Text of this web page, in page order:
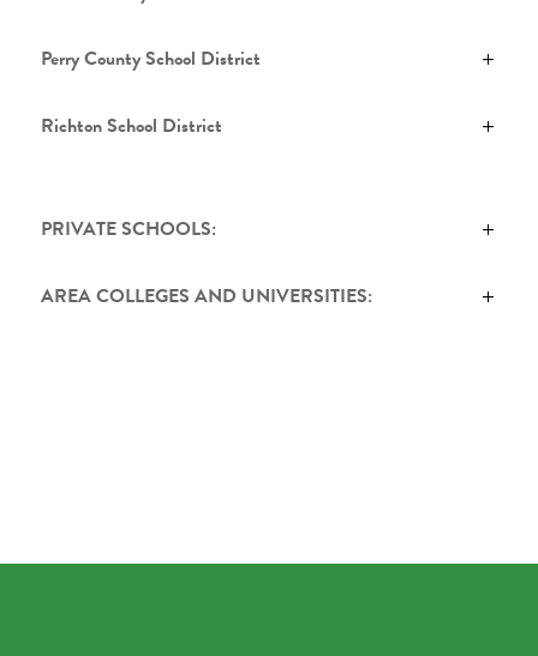
Perry County School District
Richton School District
PRIVATE SCHOOLS:
AREA COLLEGES AND UNIVERSITIES: